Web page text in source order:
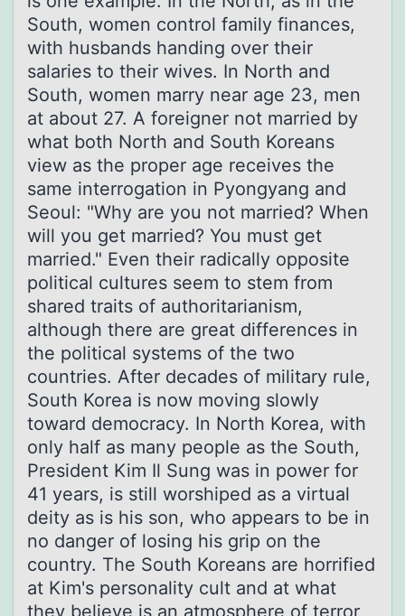
South, women control family finances,
with husbands handing over their
salaries to their wives. In North and
South, women marry near age 23, men
at about 27. A foreigner not married by
what both North and South Koreans
view as the proper age receives the
same interrogation in Pyongyang and
Seoul: "Why are you not married? When
will you get married? You must get
married." Even their radically opposite
political cultures seem to stem from
shared traits of authoritarianism,
although there are great differences in
the political systems of the two
countries. After decades of military rule,
South Korea is now moving slowly
toward democracy. In North Korea, with
only half as many people as the South,
President Kim Il Sung was in power for
41 years, is still worshiped as a virtual
deity as is his son, who appears to be in
no danger of losing his grip on the
country. The South Koreans are horrified
at Kim's personality cult and at what
they believe is an atmosphere of terror